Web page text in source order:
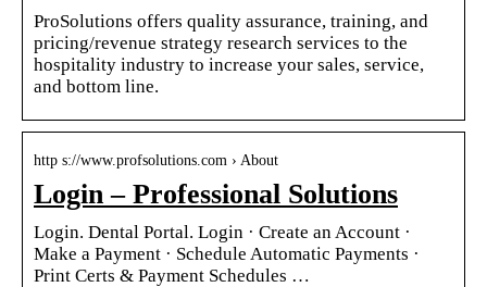
ProSolutions offers quality assurance, training, and
pricing/revenue strategy research services to the
hospitality industry to increase your sales, service,
and bottom line.
http s://www.profsolutions.com › About
Login – Professional Solutions
Login. Dental Portal. Login · Create an Account ·
Make a Payment · Schedule Automatic Payments ·
Print Certs & Payment Schedules …